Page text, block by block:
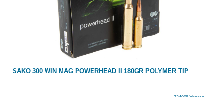
SAKO 300 WIN MAG POWERHEAD II 180GR POLYMER TIP